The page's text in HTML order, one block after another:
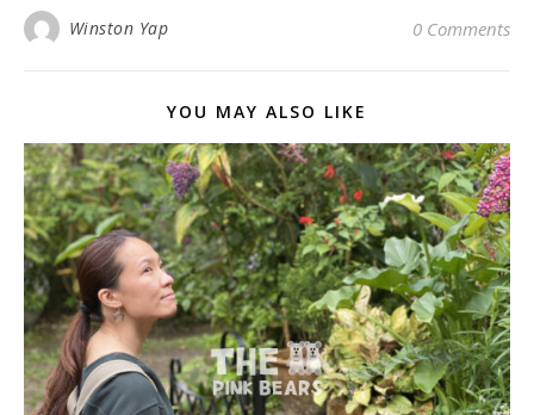
Winston Yap 0 Comments
YOU MAY ALSO LIKE